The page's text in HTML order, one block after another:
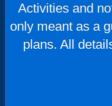
Activities and
only meant as a
plans. All